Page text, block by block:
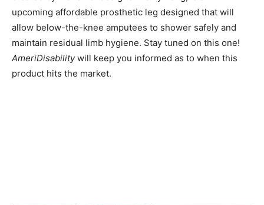
upcoming affordable prosthetic leg designed that will
allow below-the-knee amputees to shower safely and
maintain residual limb hygiene. Stay tuned on this one!
AmeriDisabilitywill keep you informed as to when this
product hits the market.